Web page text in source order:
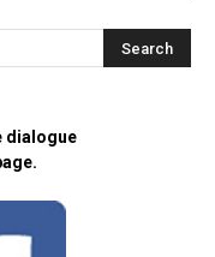
dialogue